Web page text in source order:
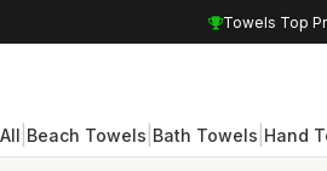
Towels Top
All Beach Towels Bath Towels Hand